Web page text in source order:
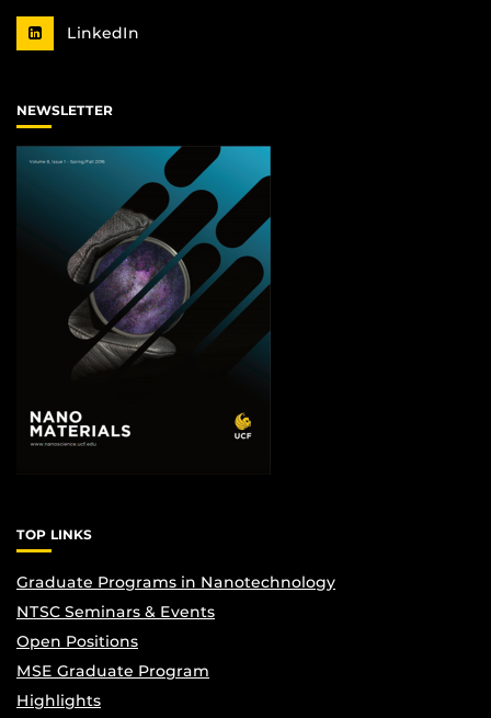
LinkedIn
NEWSLETTER
TOP LINKS
Graduate Programs in Nanotechnology
NTSC Seminars & Events
Open Positions
MSE Graduate Program
Highlights